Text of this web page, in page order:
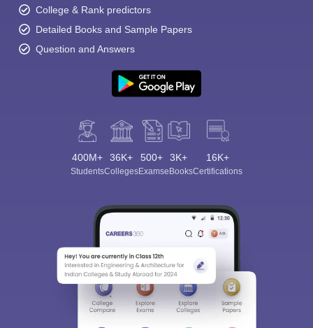
College & Rank predictors
Detailed Books and Sample Papers
Question and Answers
400M+
Students
36K+
Colleges
500+
Exams
3K+
eBooks
16K+
Certifications